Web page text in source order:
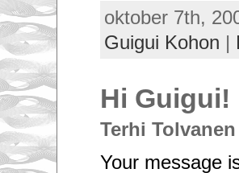
oktober 7th,
Guigui Kohon |
Hi Guigui!
Terhi Tolvanen
Your message